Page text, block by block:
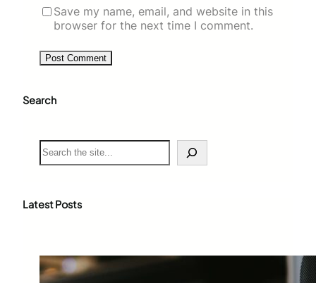
Save my name, email, and website in this
browser for the next time I comment.
Search
S
e
c
Latest Posts